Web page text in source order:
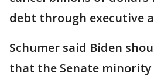
debt through executive
Schumer said Biden
that the Senate